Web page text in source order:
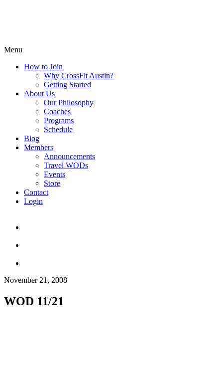
Menu
How to Join
Why CrossFit Austin?
Getting Started
About Us
Our Philosophy
Coaches
Programs
Schedule
Blog
Members
Announcements
Travel WODs
Events
Store
Contact
Login
November 21, 2008
WOD 11/21